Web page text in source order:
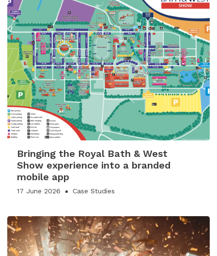
Bringing the Royal Bath & West
Show experience into a branded
mobile app
17 June 2026 Case Studies